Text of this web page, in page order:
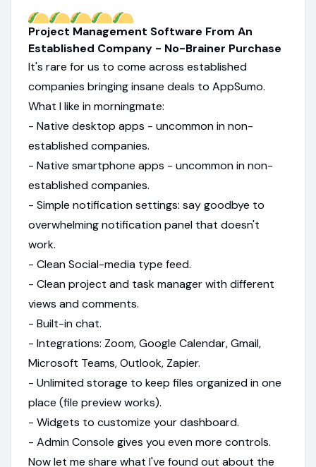
Project Management Software From An
Established Company - No-Brainer Purchase
It's rare for us to come across established
companies bringing insane deals to AppSumo.
What I like in morningmate:
- Native desktop apps - uncommon in non-
established companies.
- Native smartphone apps - uncommon in non-
established companies.
- Simple notification settings: say goodbye to
overwhelming notification panel that doesn't
work.
- Clean Social-media type feed.
- Clean project and task manager with different
views and comments.
- Built-in chat.
- Integrations: Zoom, Google Calendar, Gmail,
Microsoft Teams, Outlook, Zapier.
- Unlimited storage to keep files organized in one
place (file preview works).
- Widgets to customize your dashboard.
- Admin Console gives you even more controls.
Now let me share what I've found out about the